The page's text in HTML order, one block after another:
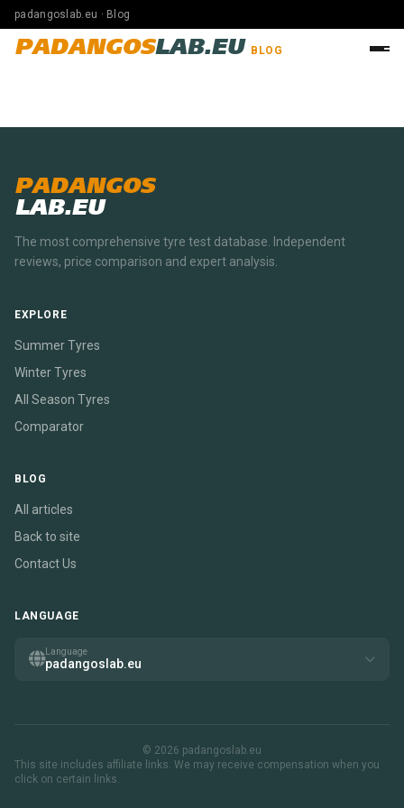
padangoslab.eu · Blog
PADANGOSLAB.EU BLOG
PADANGOS
LAB.EU
The most comprehensive tyre test database. Independent
reviews, price comparison and expert analysis.
EXPLORE
Summer Tyres
Winter Tyres
All Season Tyres
Comparator
BLOG
All articles
Back to site
Contact Us
LANGUAGE
Language
padangoslab.eu
© 2026 padangoslab.eu
This site includes affiliate links. We may receive compensation when you
click on certain links.